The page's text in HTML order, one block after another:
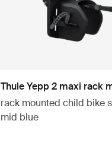
Thule Yepp 2 maxi rack
rack mounted child bike
mid blue